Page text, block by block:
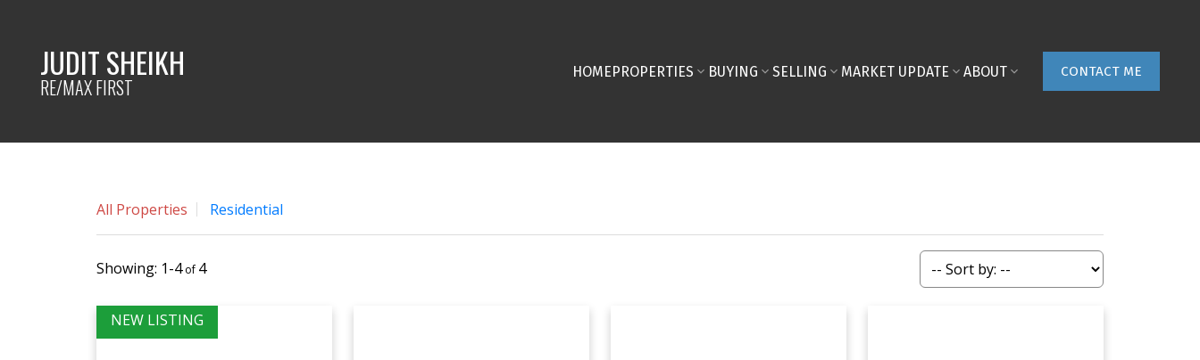
JUDIT SHEIKH
RE/MAX FIRST
HOMEPROPERTIES BUYING SELLING MARKET UPDATE ABOUT CONTACT ME
All Properties Residential
1-4 4